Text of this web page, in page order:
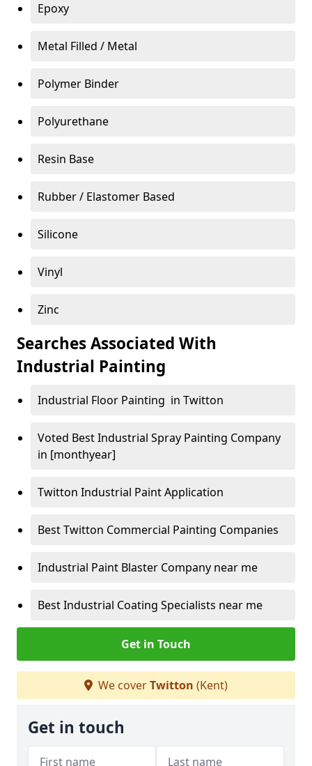
Epoxy
Metal Filled / Metal
Polymer Binder
Polyurethane
Resin Base
Rubber / Elastomer Based
Silicone
Vinyl
Zinc
Searches Associated With
Industrial Painting
Industrial Floor Painting in Twitton
Voted Best Industrial Spray Painting Company
in [monthyear]
Twitton Industrial Paint Application
Best Twitton Commercial Painting Companies
Industrial Paint Blaster Company near me
Best Industrial Coating Specialists near me
Get in Touch
We coverTwitton (Kent)
Get in touch